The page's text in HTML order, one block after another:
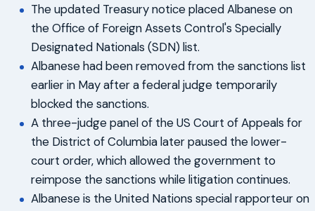
The updated Treasury notice placed Albanese on
the Office of Foreign Assets Control's Specially
Designated Nationals (SDN) list.
Albanese had been removed from the sanctions list
earlier in May after a federal judge temporarily
blocked the sanctions.
A three-judge panel of the US Court of Appeals for
the District of Columbia later paused the lower-
court order, which allowed the government to
reimpose the sanctions while litigation continues.
Albanese is the United Nations special rapporteur on